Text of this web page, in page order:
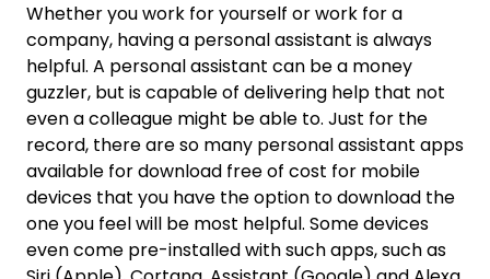
Whether you work for yourself or work for a
company, having a personal assistant is always
helpful. A personal assistant can be a money
guzzler, but is capable of delivering help that not
even a colleague might be able to. Just for the
record, there are so many personal assistant apps
available for download free of cost for mobile
devices that you have the option to download the
one you feel will be most helpful. Some devices
even come pre-installed with such apps, such as